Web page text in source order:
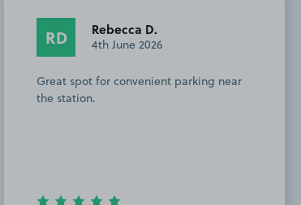
RD Rebecca D.
4th June 2026
Great spot for convenient parking near
the station.